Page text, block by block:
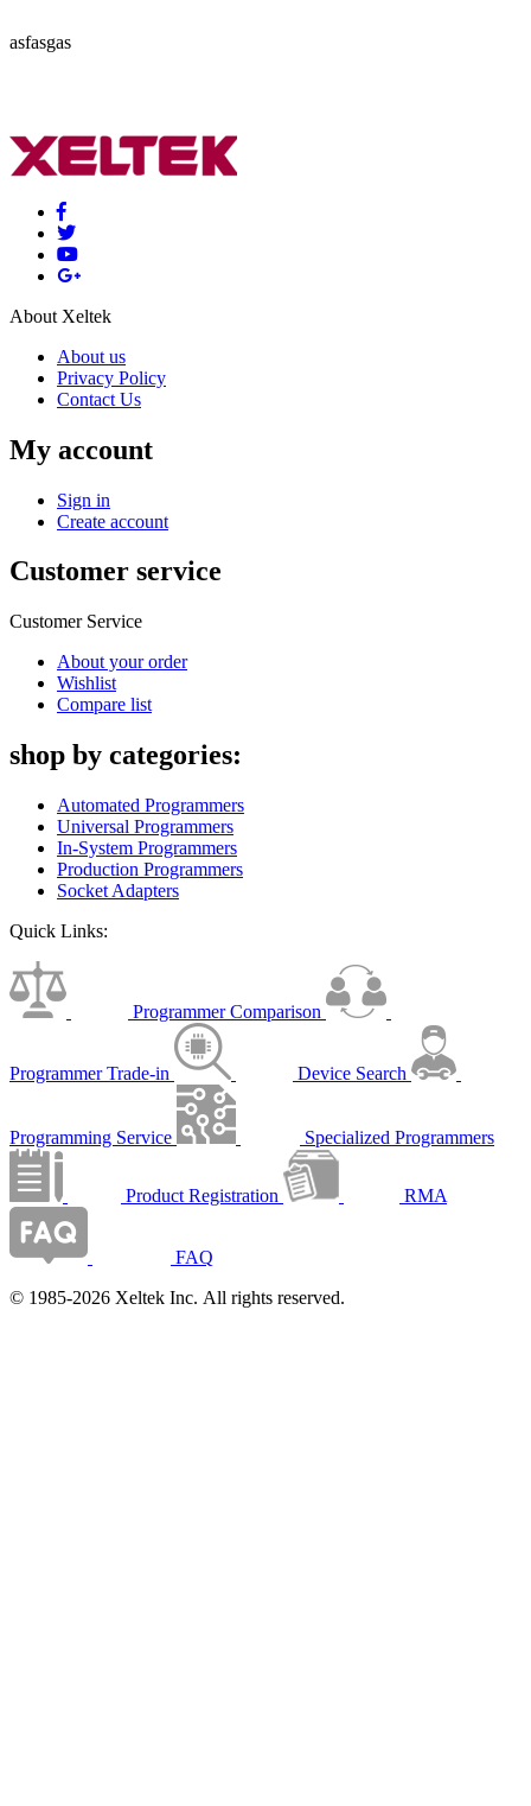
asfasgas
About Xeltek
About us
Privacy Policy
Contact Us
My account
Sign in
Create account
Customer service
Customer Service
About your order
Wishlist
Compare list
shop by categories:
Automated Programmers
Universal Programmers
In-System Programmers
Production Programmers
Socket Adapters
Quick Links:
Programmer Comparison
Programmer Trade-in Device Search
Programming Service Specialized Programmers
Product Registration RMA
FAQ
© 1985-2026 Xeltek Inc. All rights reserved.